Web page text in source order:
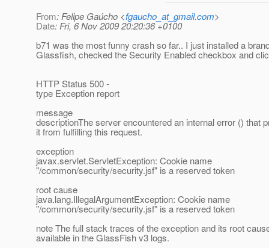
From: Felipe Gaúcho <fgaucho_at_gmail.com>
Date: Fri, 6 Nov 2009 20:20:36 +0100
b71 was the most funny crash so far.. I just installed a
Glassfish, checked the Security Enabled checkbox and
HTTP Status 500 -
type Exception report
message
descriptionThe server encountered an internal error () that
it from fulfilling this request.
exception
javax.servlet.ServletException: Cookie name
"/common/security/security.jsf" is a reserved token
root cause
java.lang.IllegalArgumentException: Cookie name
"/common/security/security.jsf" is a reserved token
note The full stack traces of the exception and its root
available in the GlassFish v3 logs.